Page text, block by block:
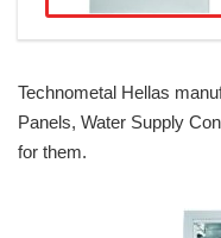
Technometal Hellas
Panels, Water Supply
for them.